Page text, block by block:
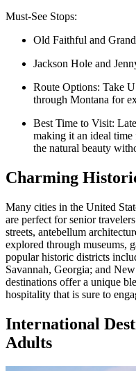
Must-See Stops:
Old Faithful and
Jackson Hole and
Route Options: Take
through Montana for
Best Time to Visit:
making it an ideal
the natural beauty
Charming
Many cities in the United
are perfect for senior
streets, antebellum
explored through museums,
popular historic districts
Savannah, Georgia; and
destinations offer a unique
hospitality that is sure to
International
Adults